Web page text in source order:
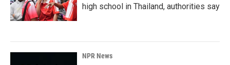
high school in Thailand, authorities say
NPR News